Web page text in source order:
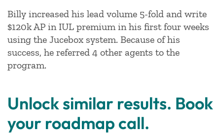
Billy increased his lead volume 5-fold and write
$120k AP in IUL premium in his first four weeks
using the Jucebox system. Because of his
success, he referred 4 other agents to the
program.
Unlock similar results. Book
your roadmap call.